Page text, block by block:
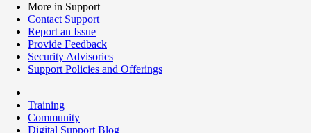
More in Support
Contact Support
Report an Issue
Provide Feedback
Security Advisories
Support Policies and Offerings
Training
Community
Digital Support Blog